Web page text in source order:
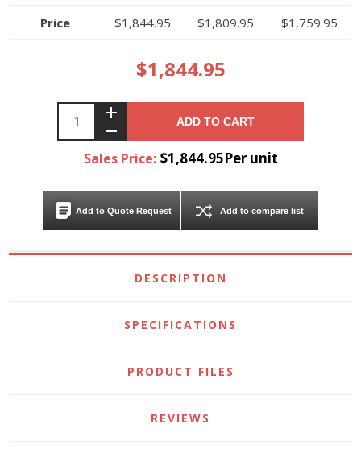
Price $1,844.95 $1,809.95 $1,759.95
$1,844.95
ADD TO CART
Sales Price: $1,844.95Per unit
Add to Quote Request Add to compare list
DESCRIPTION
SPECIFICATIONS
PRODUCT FILES
REVIEWS